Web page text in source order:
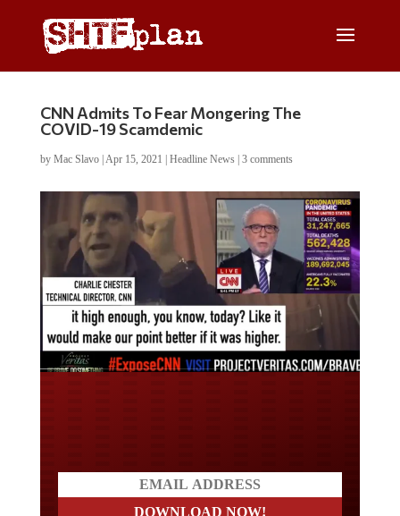
CNN Admits To Fear Mongering The
COVID-19 Scamdemic
by Mac Slavo| Apr 15, 2021 Headline News| 3 comments